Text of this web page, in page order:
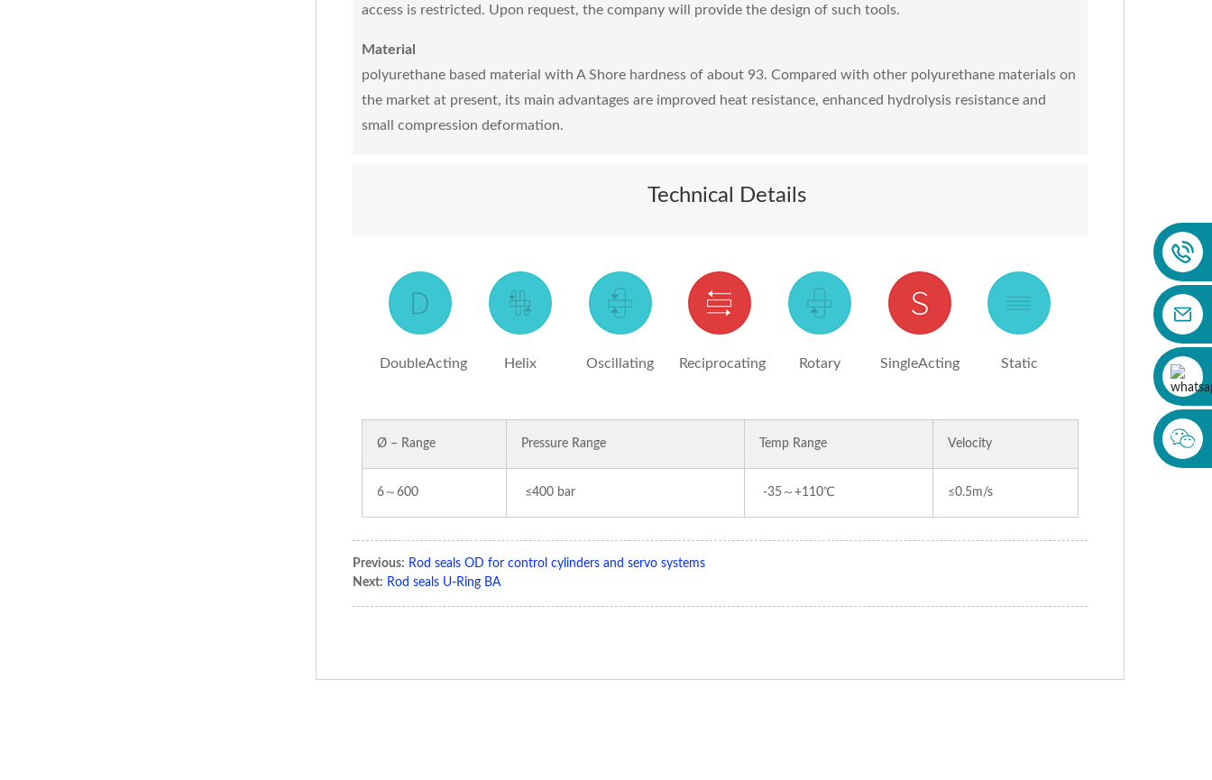
access is restricted. Upon request, the company will provide the design of such tools.
Material
polyurethane based material with A Shore hardness of about 93. Compared with other polyurethane materials on
the market at present, its main advantages are improved heat resistance, enhanced hydrolysis resistance and
small compression deformation.
Technical Details
DoubleActing Helix Oscillating Reciprocating Rotary SingleActing Static
Ø – Range Pressure Range Temp Range Velocity
6～600 ≤400 bar -35～+110℃ ≤0.5m/s
Previous: Rod seals OD for control cylinders and servo systems
Next: Rod seals U-Ring BA